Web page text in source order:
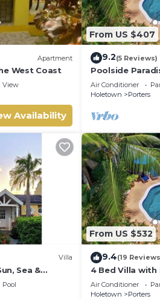
Apartment
West Coast
View
Availability
From US $407
9.2(5 Reviews)
Poolside
Pavilion Villa
Air Conditioner
Holetown
Porters
Villa
Sea &
Coast
Pool
From US $532
9.4(19
4 Bed Villa with
Pavilion Villa
Air Conditioner
Holetown
Porters